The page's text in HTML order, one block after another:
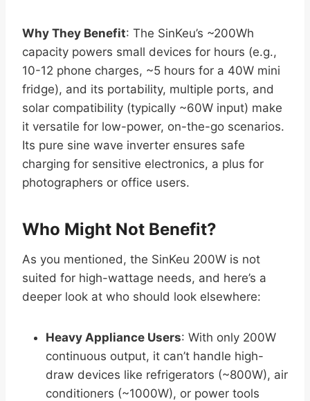
Why They Benefit: The SinKeu’s ~200Wh
capacity powers small devices for hours (e.g.,
10-12 phone charges, ~5 hours for a 40W mini
fridge), and its portability, multiple ports, and
solar compatibility (typically ~60W input) make
it versatile for low-power, on-the-go scenarios.
Its pure sine wave inverter ensures safe
charging for sensitive electronics, a plus for
photographers or office users.
Who Might Not Benefit?
As you mentioned, the SinKeu 200W is not
suited for high-wattage needs, and here’s a
deeper look at who should look elsewhere:
Heavy Appliance Users: With only 200W
continuous output, it can’t handle high-
draw devices like refrigerators (~800W), air
conditioners (~1000W), or power tools